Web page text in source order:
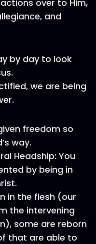
over to Him,
and
by day to look
we are being
freedom so
way.
Headship: You
by being in
in the flesh (our
the intervening
some are reborn
that are able to